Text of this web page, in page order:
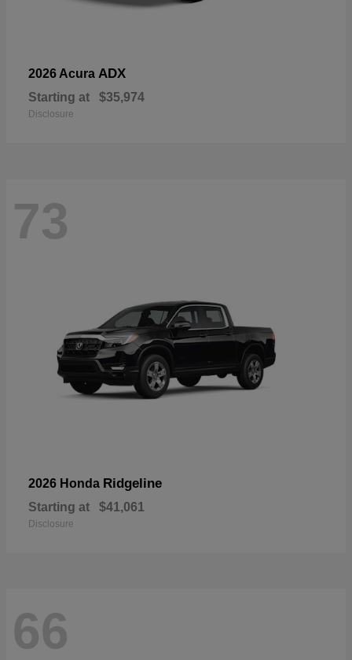
2026 Acura ADX
Starting at $35,974
Disclosure
73
2026 Honda Ridgeline
Starting at $41,061
Disclosure
66